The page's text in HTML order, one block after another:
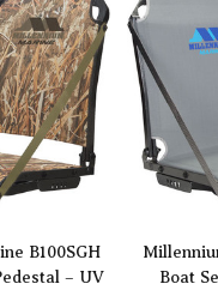
B100SGH
– UV
Boat